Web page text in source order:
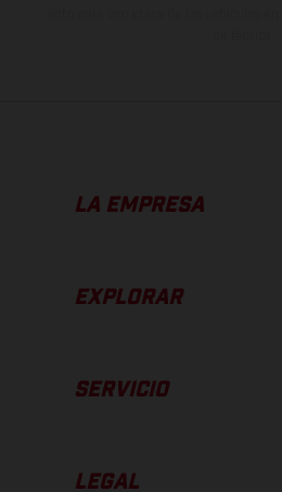
LA EMPRESA
EXPLORAR
SERVICIO
LEGAL